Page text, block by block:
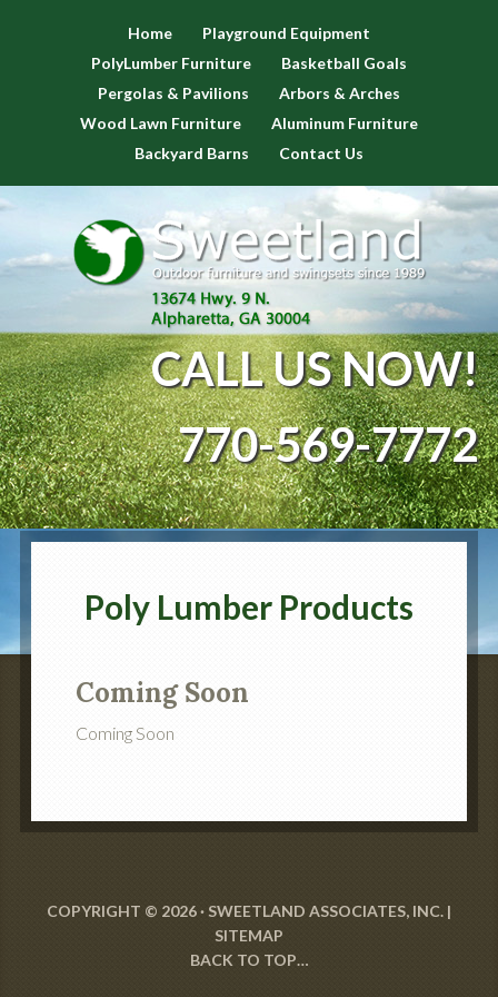
Home
Playground Equipment
PolyLumber Furniture
Basketball Goals
Pergolas & Pavilions
Arbors & Arches
Wood Lawn Furniture
Aluminum Furniture
Backyard Barns
Contact Us
CALL US NOW!
770-569-7772
Poly Lumber Products
Coming Soon
Coming Soon
COPYRIGHT © 2026 · SWEETLAND ASSOCIATES, INC. |
SITEMAP
BACK TO TOP…